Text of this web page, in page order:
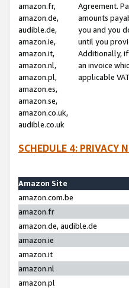
amazon.fr,
amazon.de,
audible.de,
amazon.ie,
amazon.it,
amazon.nl,
amazon.pl,
amazon.es,
amazon.se,
amazon.co.uk,
audible.co.uk
Agreement.
amounts
you and you
until you
Additionally,
an invoice
applicable
SCHEDULE 4: PRIVACY
Amazon Site
amazon.com.be
amazon.fr
amazon.de, audible.de
amazon.ie
amazon.it
amazon.nl
amazon.pl